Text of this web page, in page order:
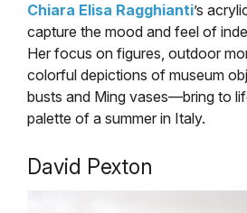
Chiara Elisa Ragghianti’s
capture the mood and feel of
Her focus on figures, outdoor
colorful depictions of museum
busts and Ming vases—bring to
palette of a summer in Italy.
David Pexton